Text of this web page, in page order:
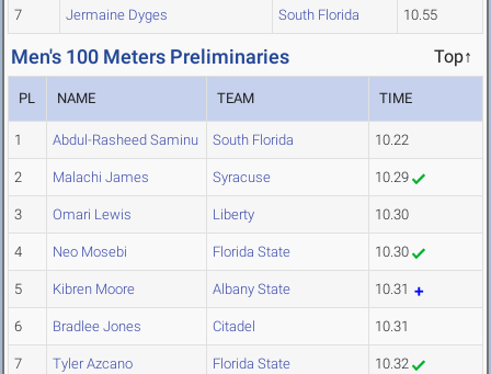
7 Jermaine Dyges South Florida 10.55
Men's 100 Meters Preliminaries Top↑
PL NAME TEAM TIME
1 Abdul-Rasheed Saminu South Florida 10.22
2 Malachi James Syracuse 10.29
3 Omari Lewis Liberty 10.30
4 Neo Mosebi Florida State 10.30
5 Kibren Moore Albany State 10.31
6 Bradlee Jones Citadel 10.31
7 Tyler Azcano Florida State 10.32